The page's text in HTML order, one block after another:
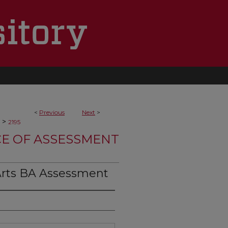
< Previous Next >
> 2195
OF ASSESSMENT
BA Assessment